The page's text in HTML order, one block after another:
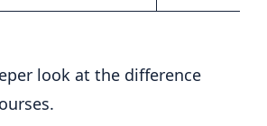
look at the difference